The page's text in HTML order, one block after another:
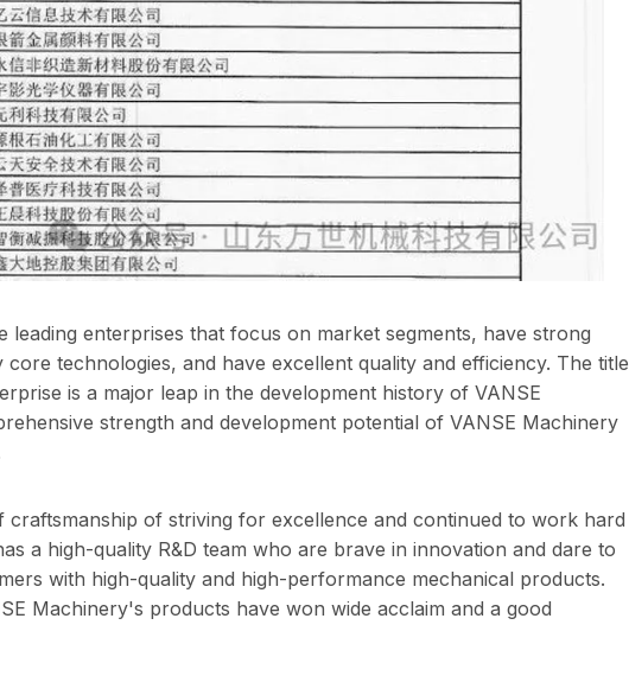
enterprises that focus on market segments, have strong
technologies, and have excellent quality and efficiency. The title
is a major leap in the development history of VANSE
strength and development potential of VANSE Machinery
of striving for excellence and continued to work hard
a high-quality R&D team who are brave in innovation and dare to
with high-quality and high-performance mechanical products.
Machinery's products have won wide acclaim and a good